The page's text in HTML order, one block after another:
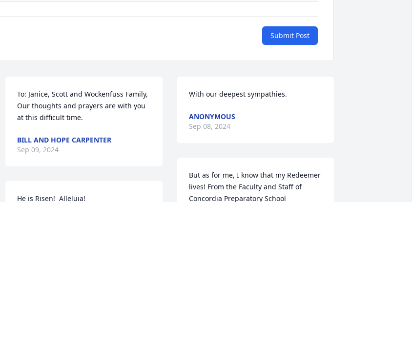
Submit Post
To: Janice, Scott and Wockenfuss Family,
Our thoughts and prayers are with you
at this difficult time.
BILL AND HOPE CARPENTER
Sep 09, 2024
He is Risen!  Alleluia!
With our deepest sympathies.
ANONYMOUS
Sep 08, 2024
But as for me, I know that my Redeemer
lives! From the Faculty and Staff of
Concordia Preparatory School